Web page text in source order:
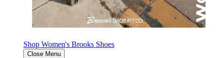
Shop Women's Brooks Shoes
Close Menu